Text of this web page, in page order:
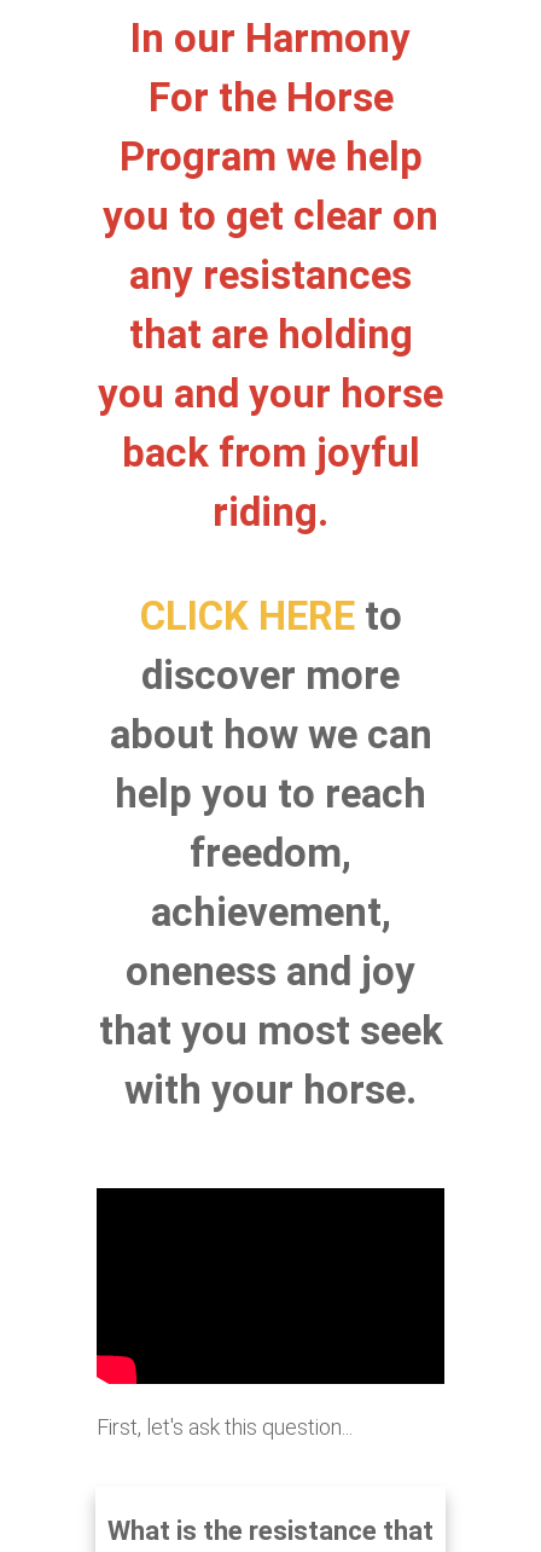
In our Harmony
For the Horse
Program we help
you to get clear on
any resistances
that are holding
you and your horse
back from joyful
riding.
CLICKHERE to
discover more
about how we can
help you to reach
freedom,
achievement,
oneness and joy
that you most seek
with your horse.
First, let's ask this question...
What is the resistance that